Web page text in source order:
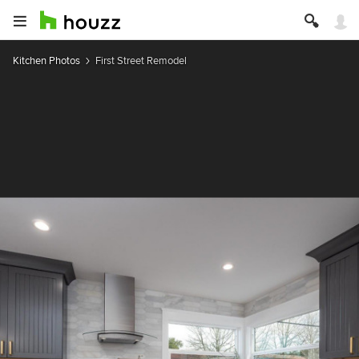
Kitchen Photos First Street Remodel